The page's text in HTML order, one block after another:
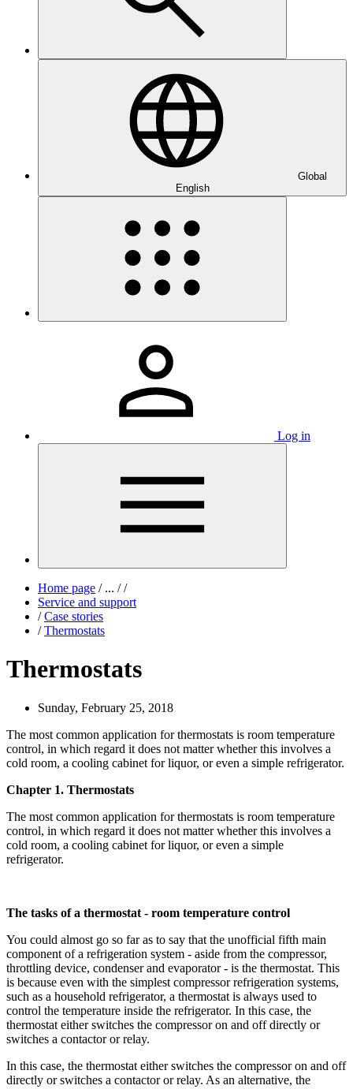
Global
English
Log in
Home page /... / /
Service and support
/ Case stories
/ Thermostats
Thermostats
Sunday, February 25, 2018
The most common application for thermostats is room temperature
control, in which regard it does not matter whether this involves a
cold room, a cooling cabinet for liquor, or even a simple refrigerator.
Chapter 1. Thermostats
The most common application for thermostats is room temperature
control, in which regard it does not matter whether this involves a
cold room, a cooling cabinet for liquor, or even a simple
refrigerator.
The tasks of a thermostat - room temperature control
You could almost go so far as to say that the unofficial fifth main
component of a refrigeration system - aside from the compressor,
throttling device, condenser and evaporator - is the thermostat. This
is because even with the simplest compressor refrigeration systems,
such as a household refrigerator, a thermostat is always used to
control the temperature inside the refrigerator. In this case, the
thermostat either switches the compressor on and off directly or
switches a contactor or relay.
In this case, the thermostat either switches the compressor on and off
directly or switches a contactor or relay. As an alternative, the